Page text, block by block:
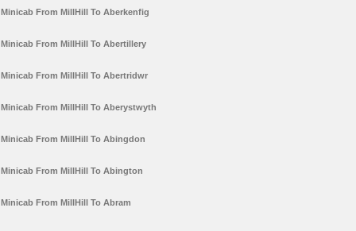
Minicab From MillHill To Aberkenfig
Minicab From MillHill To Abertillery
Minicab From MillHill To Abertridwr
Minicab From MillHill To Aberystwyth
Minicab From MillHill To Abingdon
Minicab From MillHill To Abington
Minicab From MillHill To Abram